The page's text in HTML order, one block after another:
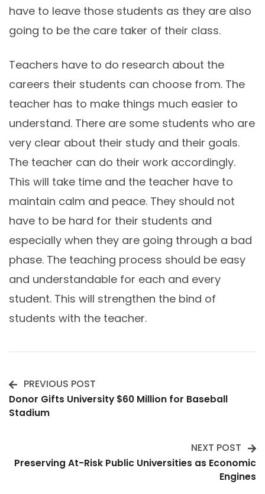
have to leave those students as they are also
going to be the care taker of their class.
Teachers have to do research about the
careers their students can choose from. The
teacher has to make things much easier to
understand. There are some students who are
very clear about their study and their goals.
The teacher can do their work accordingly.
This will take time and the teacher have to
maintain calm and peace. They should not
have to be hard for their students and
especially when they are going through a bad
phase. The teaching process should be easy
and understandable for each and every
student. This will strengthen the bind of
students with the teacher.
Post
Navigation
PREVIOUS POST
Donor Gifts University $60 Million for Baseball
Stadium
NEXT POST
Preserving At-Risk Public Universities as Economic
Engines